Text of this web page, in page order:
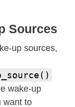
Sources
up sources,
wake-up
want to